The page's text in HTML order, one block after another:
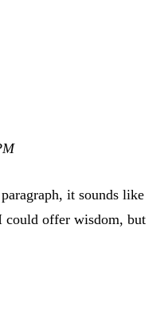
it sounds like
could offer wisdom, but